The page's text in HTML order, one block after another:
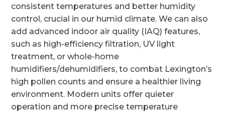
consistent temperatures and better humidity
control, crucial in our humid climate. We can also
add advanced indoor air quality (IAQ) features,
such as high-efficiency filtration, UV light
treatment, or whole-home
humidifiers/dehumidifiers, to combat Lexington’s
high pollen counts and ensure a healthier living
environment. Modern units offer quieter
operation and more precise temperature